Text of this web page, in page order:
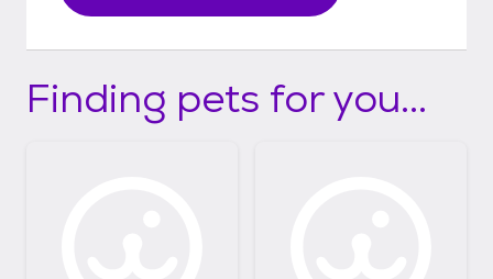
Finding pets for you...